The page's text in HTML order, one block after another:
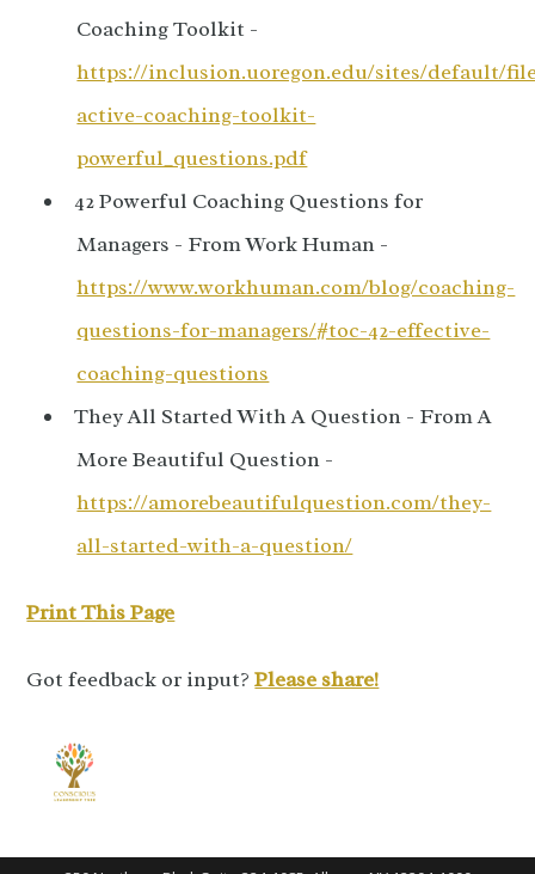
Coaching Toolkit -
https://inclusion.uoregon.edu/sites/default/
active-coaching-toolkit-
powerful_questions.pdf
42 Powerful Coaching Questions for
Managers - From Work Human -
https://www.workhuman.com/blog/coaching-
questions-for-managers/#toc-42-effective-
coaching-questions
They All Started With A Question - From A
More Beautiful Question -
https://amorebeautifulquestion.com/they-
all-started-with-a-question/
Print This Page
Got feedback or input?Please share!